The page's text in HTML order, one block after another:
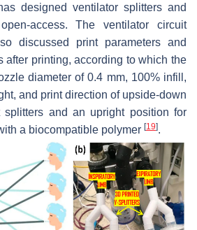
designed ventilator splitters and
access. The ventilator circuit
discussed print parameters and
after printing, according to which the
diameter of 0.4 mm, 100% infill,
and print direction of upside-down
splitters and an upright position for
a biocompatible polymer [19].